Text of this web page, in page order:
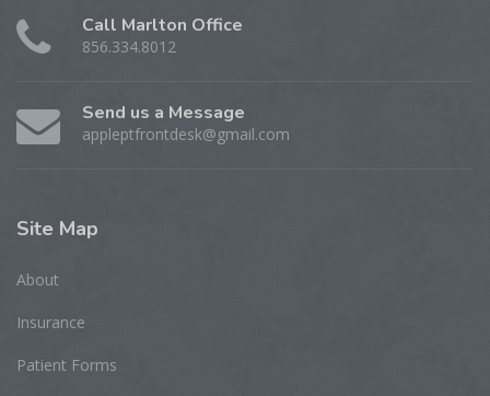
Call Marlton Office
856.334.8012
Send us a Message
appleptfrontdesk@gmail.com
Site Map
About
Insurance
Patient Forms